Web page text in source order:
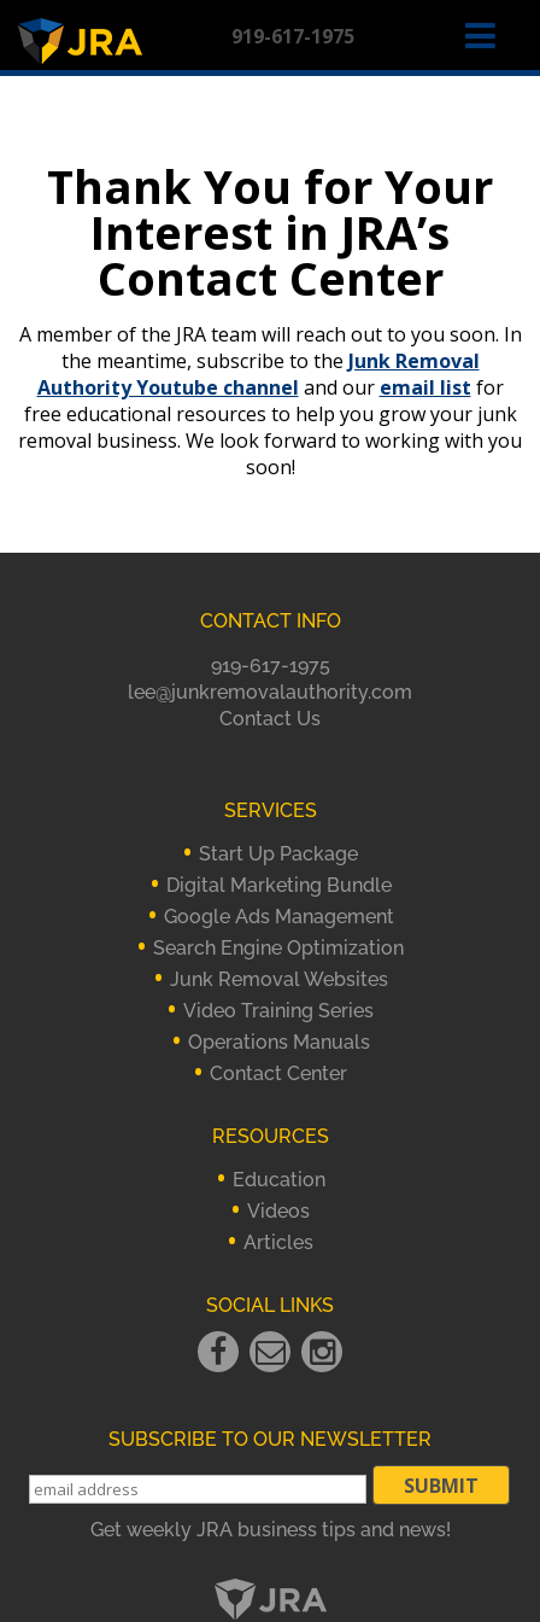
content
919-617-1975
Thank You for Your
Interest in JRA’s
Contact Center
A member of the JRA team will reach out to you soon. In
the meantime, subscribe to the Junk Removal
Authority Youtube channel and our email list for
free educational resources to help you grow your junk
removal business. We look forward to working with you
soon!
CONTACT INFO
919-617-1975
lee@junkremovalauthority.com
Contact Us
SERVICES
Start Up Package
Digital Marketing Bundle
Google Ads Management
Search Engine Optimization
Junk Removal Websites
Video Training Series
Operations Manuals
Contact Center
RESOURCES
Education
Videos
Articles
SOCIAL LINKS
Facebook
Link
Email
Link
instagram
Link
SUBSCRIBE TO OUR NEWSLETTER
Get weekly JRA business tips and news!